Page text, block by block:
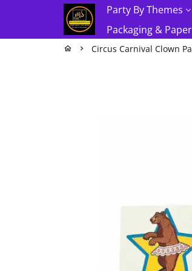
content
Party By Themes
Packaging & Paper
home keyboard_arrow_right Circus Carnival Clown